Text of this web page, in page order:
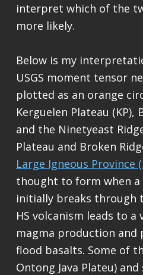
interpret which of the
more likely.
Below is my
USGS moment tensor
plotted as an orange
Kerguelen Plateau (KP),
and the Ninetyeast
Plateau and Broken
Large Igneous Province
thought to form when a
initially breaks through
HS volcanism leads to
magma production and
flood basalts. Some of
Ontong Java Plateu) and